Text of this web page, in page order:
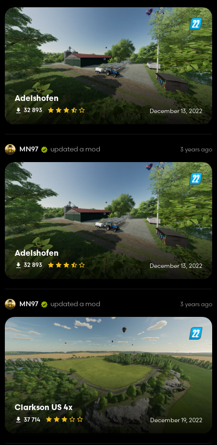
Adelshofen
32 893 December 13, 2022
MN97 updated a mod 3 years ago
Adelshofen
32 893 December 13, 2022
MN97 updated a mod 3 years ago
Clarkson US 4x
37 714 December 19, 2022